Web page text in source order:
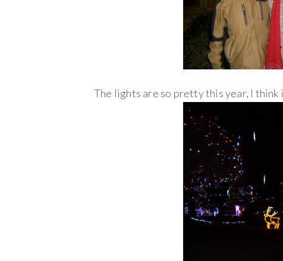
The lights are so pretty this year, I think